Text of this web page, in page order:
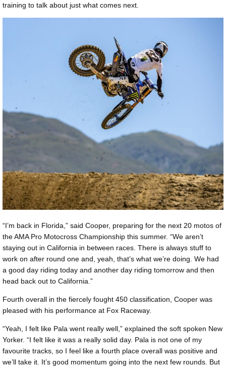
training to talk about just what comes next.
“I’m back in Florida,” said Cooper, preparing for the next 20 motos of
the AMA Pro Motocross Championship this summer. “We aren’t
staying out in California in between races. There is always stuff to
work on after round one and, yeah, that’s what we’re doing. We had
a good day riding today and another day riding tomorrow and then
head back out to California.”
Fourth overall in the fiercely fought 450 classification, Cooper was
pleased with his performance at Fox Raceway.
“Yeah, I felt like Pala went really well,” explained the soft spoken New
Yorker. “I felt like it was a really solid day. Pala is not one of my
favourite tracks, so I feel like a fourth place overall was positive and
we’ll take it. It’s good momentum going into the next few rounds. But